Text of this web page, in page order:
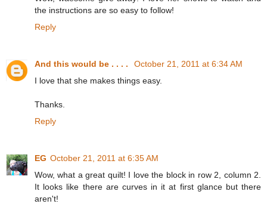
the instructions are so easy to follow!
Reply
And this would be . . . .
October 21, 2011 at 6:34 AM
I love that she makes things easy.
Thanks.
Reply
EG October 21, 2011 at 6:35 AM
Wow, what a great quilt! I love the block in row 2, column 2.
It looks like there are curves in it at first glance but there
aren't!